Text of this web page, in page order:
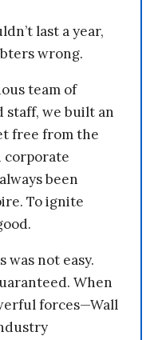
last a year,
wrong.
team of
staff, we built an
free from the
corporate
been
To ignite
was not easy.
When
forces—Wall